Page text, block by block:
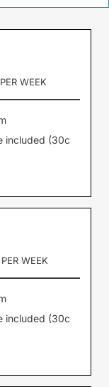
PER WEEK
included (30c
PER WEEK
included (30c